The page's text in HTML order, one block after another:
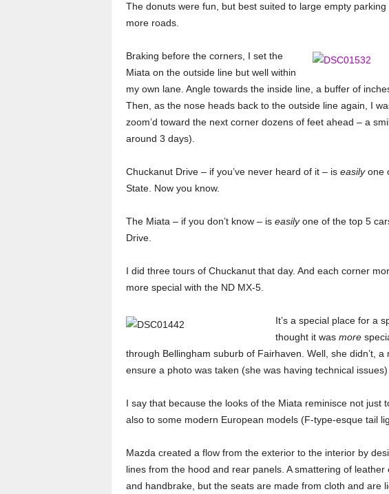
The donuts were fun, but best suited to large empty
more roads.
Braking before the corners, I set the
Miata on the outside line but well within
my own lane. Angle towards the inside line, a buffer of
Then, as the nose heads back to the outside line again, I
zoom’d toward the next corner dozens of feet ahead – a
around 3 days).
Chuckanut Drive – if you’ve never heard of it – is easilyone
State. Now you know.
The Miata – if you don’t know – is easilyone of the top 5
Drive.
I did three tours of Chuckanut that day. And each corner
more special with the ND MX-5.
It’s a special place for a
thought it was more
through Bellingham suburb of Fairhaven. Well, she didn’t,
ensure a photo was taken (she was having technical
I say that because the looks of the Miata reminisce not just
also to some modern European models (F-type-esque tail
Mazda created a flow from the exterior to the interior by
lines from the hood and rear panels. A smattering of
and handbrake, but the seats are made from cloth and are